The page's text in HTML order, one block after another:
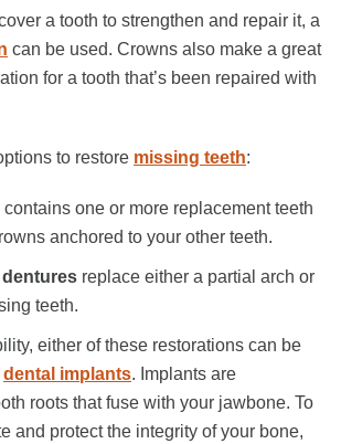
a tooth to strengthen and repair it, a
can be used. Crowns also make a great
for a tooth that’s been repaired with
to restore missing teeth:
contains one or more replacement teeth
anchored to your other teeth.
replace either a partial arch or
teeth.
either of these restorations can be
dental implants. Implants are
roots that fuse with your jawbone. To
and protect the integrity of your bone,